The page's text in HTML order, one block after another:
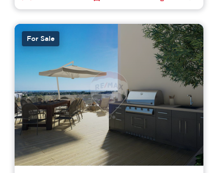
For Sale